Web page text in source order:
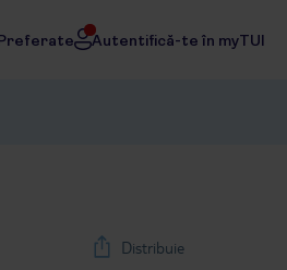
Autentifică-te în myTUI
Distribuie